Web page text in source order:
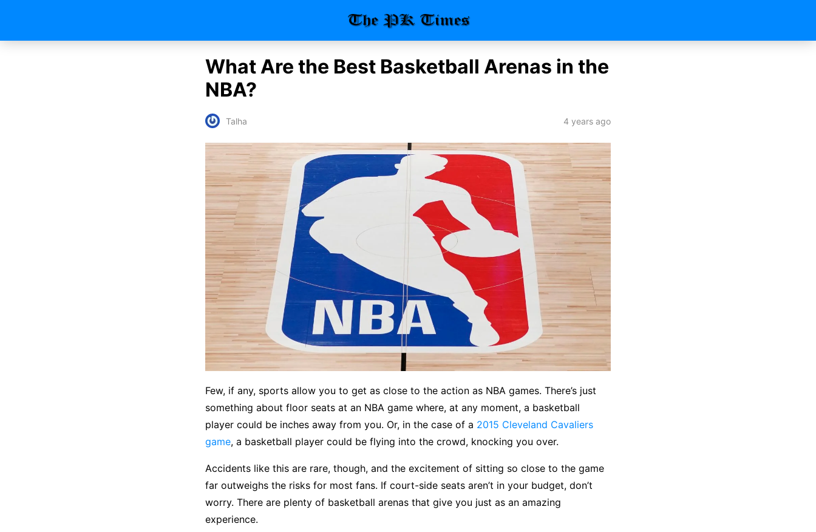
What Are the Best Basketball Arenas in the
NBA?
Talha 4 years ago
Few, if any, sports allow you to get as close to the action as NBA games. There’s just
something about floor seats at an NBA game where, at any moment, a basketball
player could be inches away from you. Or, in the case of a 2015 Cleveland Cavaliers
game, a basketball player could be flying into the crowd, knocking you over.
Accidents like this are rare, though, and the excitement of sitting so close to the game
far outweighs the risks for most fans. If court-side seats aren’t in your budget, don’t
worry. There are plenty of basketball arenas that give you just as an amazing
experience.